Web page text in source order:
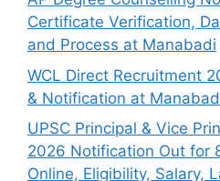
Certificate Verification,
and Process at Manabadi
WCL Direct Recruitment
& Notification at
UPSC Principal & Vice
2026 Notification Out for
Online, Eligibility, Salary,